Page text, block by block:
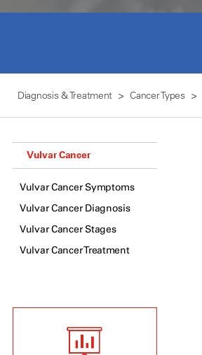
Diagnosis & Treatment Cancer Types
Vulvar Cancer
Vulvar Cancer Symptoms
Vulvar Cancer Diagnosis
Vulvar Cancer Stages
Vulvar Cancer Treatment